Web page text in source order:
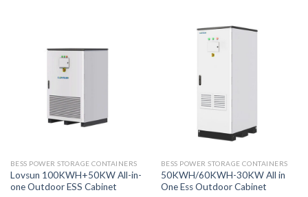
BESS POWER STORAGE CONTAINERS
Lovsun 100KWH+50KW All-in-
one Outdoor ESS Cabinet
BESS POWER STORAGE CONTAINERS
50KWH/60KWH-30KW All in
One Ess Outdoor Cabinet